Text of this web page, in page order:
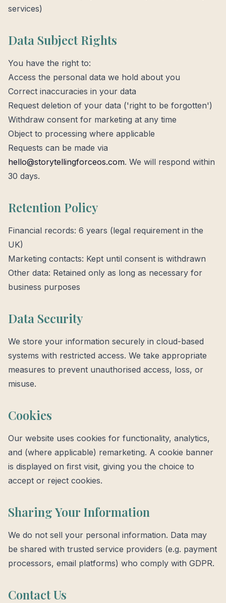
services)
Data Subject Rights
You have the right to:
Access the personal data we hold about you
Correct inaccuracies in your data
Request deletion of your data ('right to be forgotten')
Withdraw consent for marketing at any time
Object to processing where applicable
Requests can be made via
hello@storytellingforceos.com. We will respond within
30 days.
Retention Policy
Financial records: 6 years (legal requirement in the
UK)
Marketing contacts: Kept until consent is withdrawn
Other data: Retained only as long as necessary for
business purposes
Data Security
We store your information securely in cloud-based
systems with restricted access. We take appropriate
measures to prevent unauthorised access, loss, or
misuse.
Cookies
Our website uses cookies for functionality, analytics,
and (where applicable) remarketing. A cookie banner
is displayed on first visit, giving you the choice to
accept or reject cookies.
Sharing Your Information
We do not sell your personal information. Data may
be shared with trusted service providers (e.g. payment
processors, email platforms) who comply with GDPR.
Contact Us